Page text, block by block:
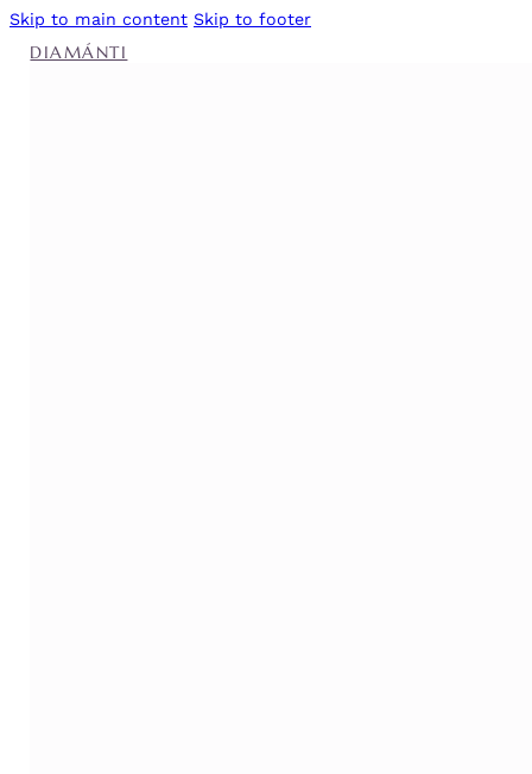
Skip to main content Skip to footer
DIAMÁNTI